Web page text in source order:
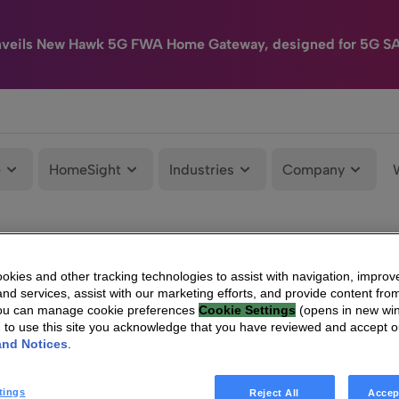
New Hawk 5G FWA Home Gateway, designed for 5G
HomeSight Industries Company
and other tracking technologies to assist with navigation,
services, assist with our marketing efforts, and provide content
can manage cookie preferences Cookie Settings (opens in new
to use this site you acknowledge that you have reviewed and accept
Notices
Reject All